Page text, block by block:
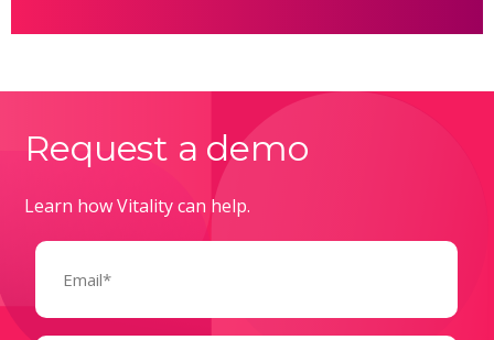
Request a demo
Learn how Vitality can help.
Email